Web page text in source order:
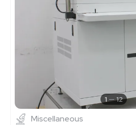
1 12
Miscellaneous